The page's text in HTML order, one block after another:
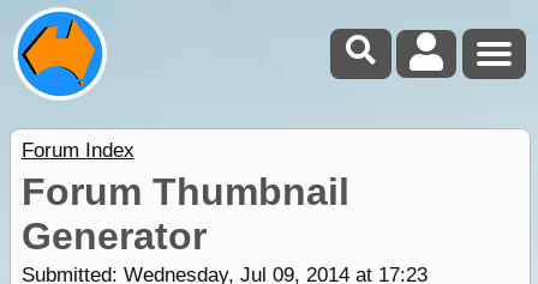
Forum Index
Forum Thumbnail
Generator
Submitted: Wednesday, Jul 09, 2014 at 17:23